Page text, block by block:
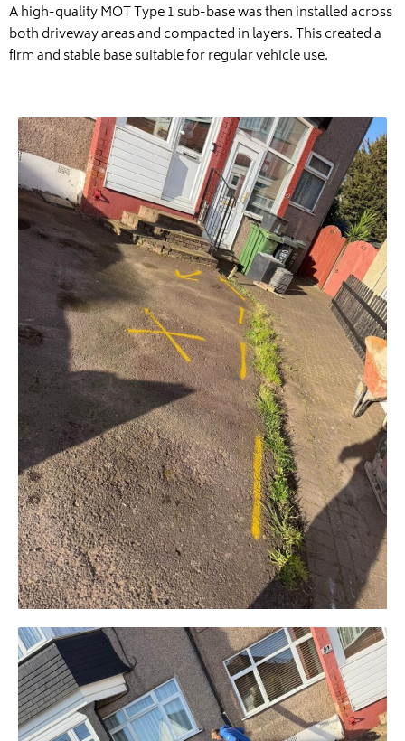
A high-quality MOT Type 1 sub-base was then installed across
both driveway areas and compacted in layers. This created a
firm and stable base suitable for regular vehicle use.